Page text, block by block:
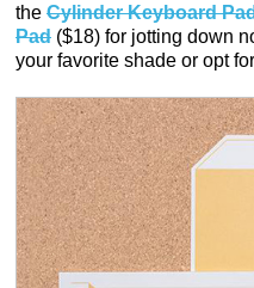
the Cylinder Keyboard
Pad ($18) for jotting down
your favorite shade or opt